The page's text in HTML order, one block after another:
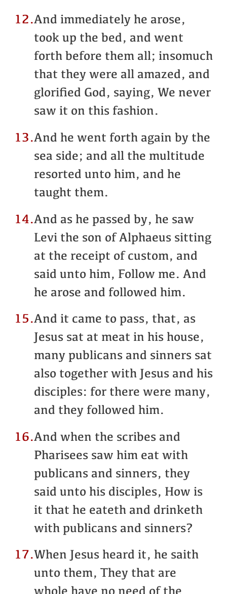
12.And immediately he arose,
took up the bed, and went
forth before them all; insomuch
that they were all amazed, and
glorified God, saying, We never
saw it on this fashion.
13.And he went forth again by the
sea side; and all the multitude
resorted unto him, and he
taught them.
14.And as he passed by, he saw
Levi the son of Alphaeus sitting
at the receipt of custom, and
said unto him, Follow me. And
he arose and followed him.
15.And it came to pass, that, as
Jesus sat at meat in his house,
many publicans and sinners sat
also together with Jesus and his
disciples: for there were many,
and they followed him.
16.And when the scribes and
Pharisees saw him eat with
publicans and sinners, they
said unto his disciples, How is
it that he eateth and drinketh
with publicans and sinners?
17.When Jesus heard it, he saith
unto them, They that are